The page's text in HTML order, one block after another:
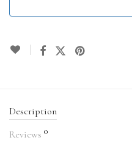
Description
Reviews 0